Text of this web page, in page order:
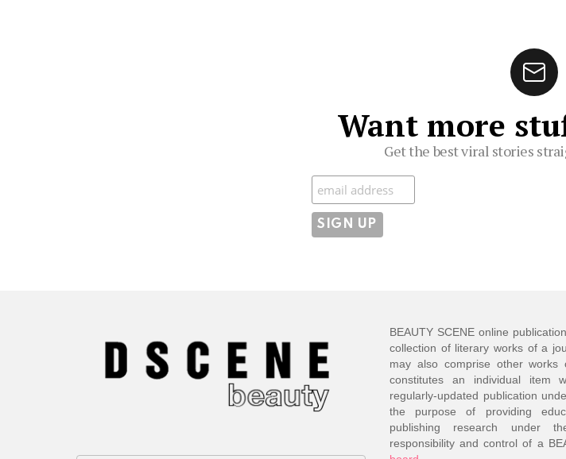
Want more
Get the best viral stories
Subscribe
BEAUTY SCENE online
collection of literary works of a
may also comprise other works
constitutes an individual item
regularly-updated publication
the purpose of providing
publishing research under
responsibility and control of a